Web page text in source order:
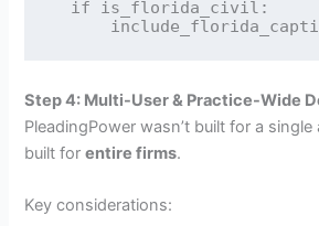
Step 4: Multi-User & Practice-Wide
PleadingPower wasn’t built for a
built forentire firms.
Key considerations: